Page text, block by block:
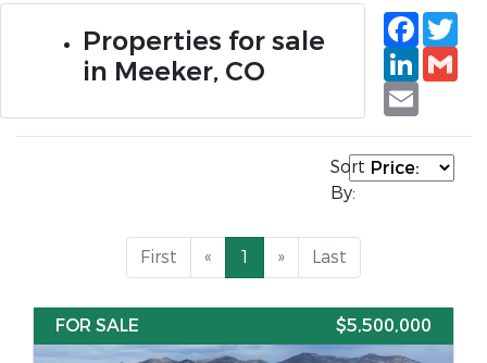
Properties for sale
in Meeker, CO
Email
Sort
By:
First « 1 » Last
FOR SALE $5,500,000